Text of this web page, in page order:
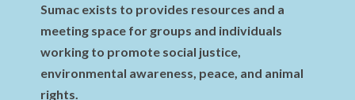
Sumac exists to provides resources and a
meeting space for groups and individuals
working to promote social justice,
environmental awareness, peace, and animal
rights.